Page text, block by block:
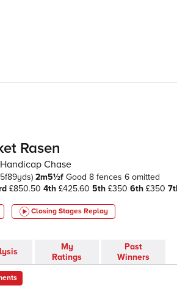
Rasen
Chase
2m5½f Good 8 fences 6 omitted
£850.50 4th £425.60 5th £350 6th £350
Closing Stages Replay
My
Ratings
Past
Winners